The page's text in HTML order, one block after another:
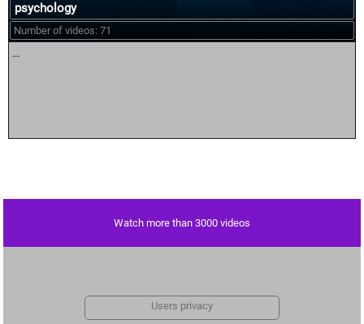
psychology
Number of videos: 71
...
Watch more than 3000 videos
Users privacy